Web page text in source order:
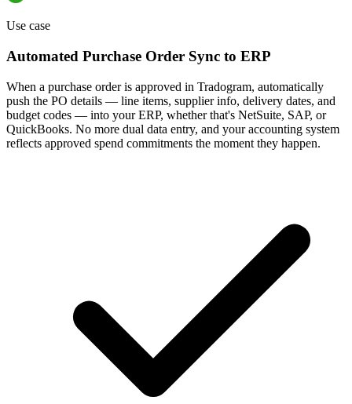
Use case
Automated Purchase Order Sync to ERP
When a purchase order is approved in Tradogram, automatically
push the PO details — line items, supplier info, delivery dates, and
budget codes — into your ERP, whether that's NetSuite, SAP, or
QuickBooks. No more dual data entry, and your accounting system
reflects approved spend commitments the moment they happen.